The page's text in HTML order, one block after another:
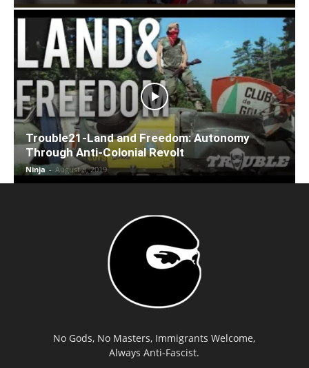
Trouble21-Land and Freedom: Autonomy
Through Anti-Colonial Revolt
Ninja - August 8, 2019
No Gods, No Masters, Immigrants Welcome,
Always Anti-Fascist.